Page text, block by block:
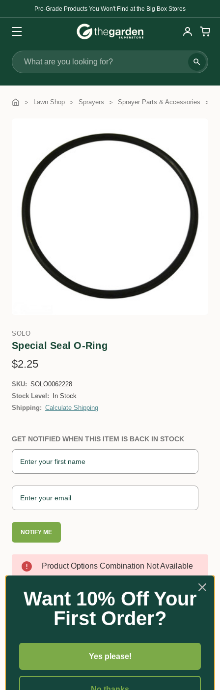
Pro-Grade Products You Won't Find at the Big Box Stores
Search
Lawn Shop Sprayers Sprayer Parts & Accessories
SOLO
Special Seal O-Ring
$2.25
SKU: SOLO0062228
Stock Level:
In Stock
Shipping: Calculate Shipping
GET NOTIFIED WHEN THIS ITEM IS BACK IN STOCK
NOTIFY ME
Product Options Combination Not Available
Reviews
Related Products
Want 10% Off Your
First Order?
Yes please!